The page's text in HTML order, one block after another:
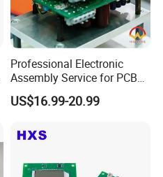
Professional Electronic
Assembly Service for PCB
Prototype and Mass
Production
US$16.99-20.99